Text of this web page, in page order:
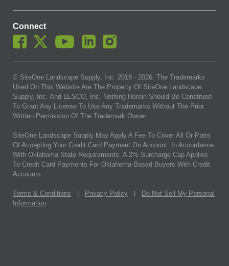
Connect
© SiteOne Landscape Supply, Inc. 2018 - 2026. The Trademarks
Used On This Website Are The Property Of SiteOne Landscape
Supply, Inc. And LESCO, Inc. Nothing Herein Should Be Construed
To Grant Any License To Use Any Trademarks Without The Prior
Written Permission Of The Trademark Owner.
SiteOne Landscape Supply May Apply A Fee To Cover All Or Parts
Of Accepting Your Credit Card Payment On Account. In Accordance
With Oklahoma State Requirements, A 2% Surcharge Cap Applies
To Credit Card Payments For Oklahoma-Based Buyers With Credit
Accounts.
Terms & Conditions Privacy Policy
Do Not Sell My Personal
Information